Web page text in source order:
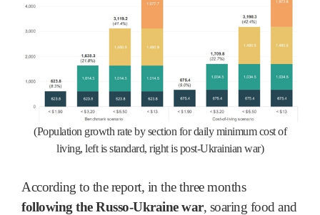
(Population growth rate by section for daily minimum cost of
living, left is standard, right is post-Ukrainian war)
According to the report, in the three months
following the Russo-Ukraine war, soaring food and